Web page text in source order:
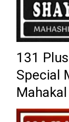
131
Special